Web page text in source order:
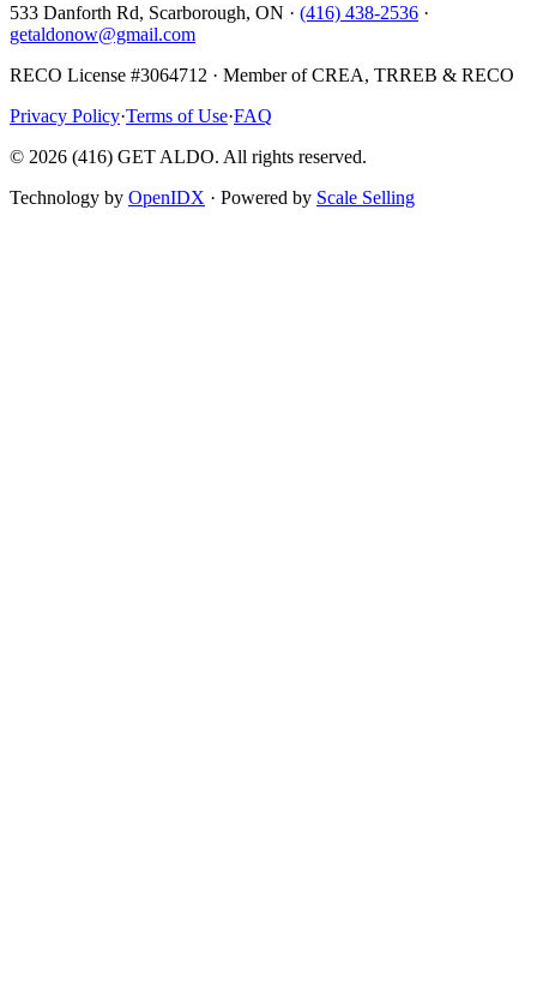
533 Danforth Rd, Scarborough, ON · (416) 438-2536 ·
getaldonow@gmail.com
RECO License #3064712 · Member of CREA, TRREB & RECO
Privacy Policy·Terms of Use·FAQ
© 2026 (416) GET ALDO. All rights reserved.
Technology by OpenIDX · Powered by Scale Selling